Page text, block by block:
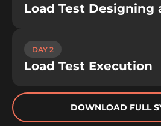
Load Test Designing
DAY 2
Load Test Execution
DOWNLOAD FULL